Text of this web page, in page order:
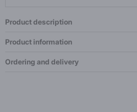
Product description
Product information
Ordering and delivery